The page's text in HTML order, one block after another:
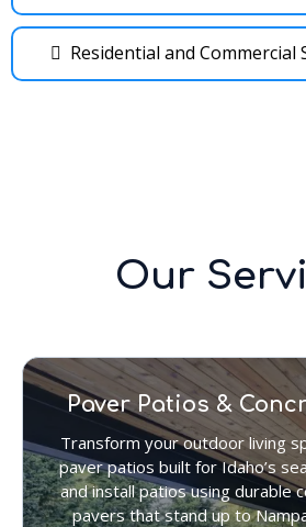
Residential and Commercial
Our
Paver Patios &
Transform your outdoor living
paver patios built for Idaho’s
and install patios using durable
pavers that stand up to